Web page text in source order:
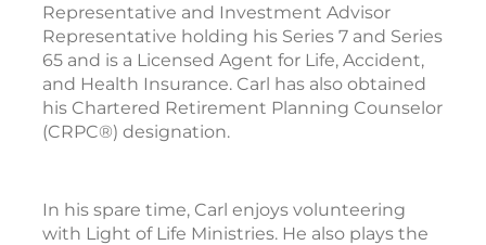
Representative and Investment Advisor
Representative holding his Series 7 and Series
65 and is a Licensed Agent for Life, Accident,
and Health Insurance. Carl has also obtained
his Chartered Retirement Planning Counselor
(CRPC®) designation.
In his spare time, Carl enjoys volunteering
with Light of Life Ministries. He also plays the